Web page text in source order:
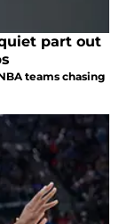
part out
teams chasing